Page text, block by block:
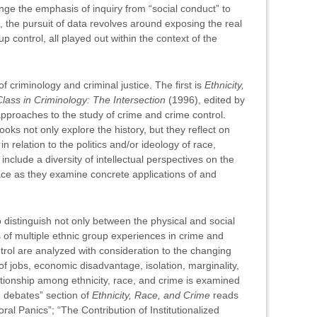
the emphasis of inquiry from “social conduct” to
the pursuit of data revolves around exposing the real
control, all played out within the context of the
criminology and criminal justice. The first is Ethnicity,
in Criminology: The Intersection (1996), edited by
to the study of crime and crime control.
not only explore the history, but they reflect on
relation to the politics and/or ideology of race,
a diversity of intellectual perspectives on the
as they examine concrete applications of and
not only between the physical and social
multiple ethnic group experiences in crime and
are analyzed with consideration to the changing
jobs, economic disadvantage, isolation, marginality,
among ethnicity, race, and crime is examined
section of Ethnicity, Race, and Crime reads
Panics”; “The Contribution of Institutionalized